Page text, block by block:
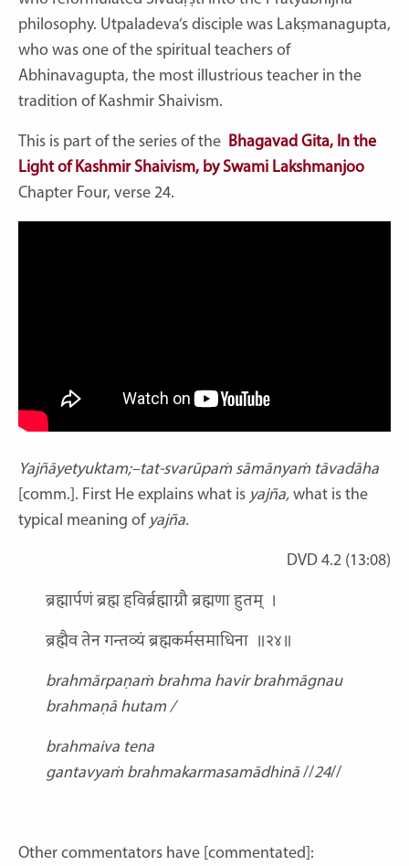
philosophy. Utpaladeva’s disciple was Lakṣmanagupta,
who was one of the spiritual teachers of
Abhinavagupta, the most illustrious teacher in the
tradition of Kashmir Shaivism.
This is part of the series of the Bhagavad Gita, In the
Light of Kashmir Shaivism, by Swami Lakshmanjoo
Chapter Four, verse 24.
Yajñāyetyuktam;–tat-svarūpaṁ sāmānyaṁ tāvadāha
[comm.]. First He explains what is yajña, what is the
typical meaning of yajña.
DVD 4.2 (13:08)
ब्रह्मार्पणं ब्रह्म हविर्ब्रह्माग्नौ ब्रह्मणा हुतम् ।
ब्रह्मैव तेन गन्तव्यं ब्रह्मकर्मसमाधिना ॥२४॥
brahmārpaṇaṁ brahma havirbrahmāgnau
brahmaṇā hutam /
brahmaiva tena
gantavyaṁ brahmakarmasamādhinā//24//
Other commentators have [commentated]: